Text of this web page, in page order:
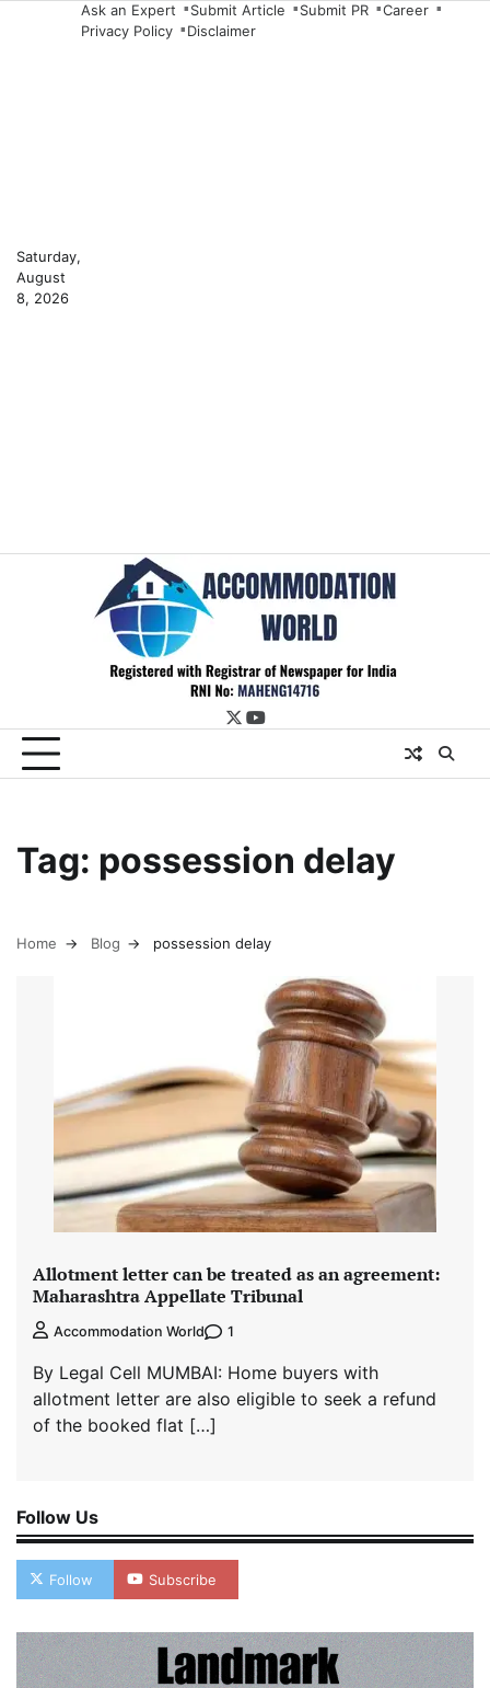
Saturday,
August
8, 2026
Ask an Expert Submit Article Submit PR
Career
Privacy Policy
Disclaimer
twitter
youtube
Tag: possession delay
Home Blog possession delay
Allotment letter can be treated as an agreement:
Maharashtra Appellate Tribunal
Accommodation World 1
By Legal Cell MUMBAI: Home buyers with
allotment letter are also eligible to seek a refund
of the booked flat […]
Follow Us
Follow Subscribe